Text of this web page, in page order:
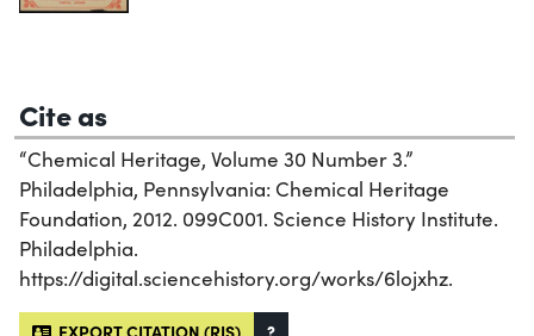
Cite as
“Chemical Heritage, Volume 30 Number 3.”
Philadelphia, Pennsylvania: Chemical Heritage
Foundation, 2012. 099C001. Science History Institute.
Philadelphia.
https://digital.sciencehistory.org/works/6lojxhz.